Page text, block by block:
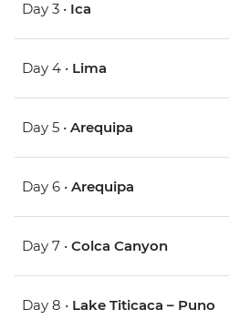
Day 3 • Ica
Day 4 • Lima
Day 5 • Arequipa
Day 6 • Arequipa
Day 7 • Colca Canyon
Day 8 • Lake Titicaca – Puno